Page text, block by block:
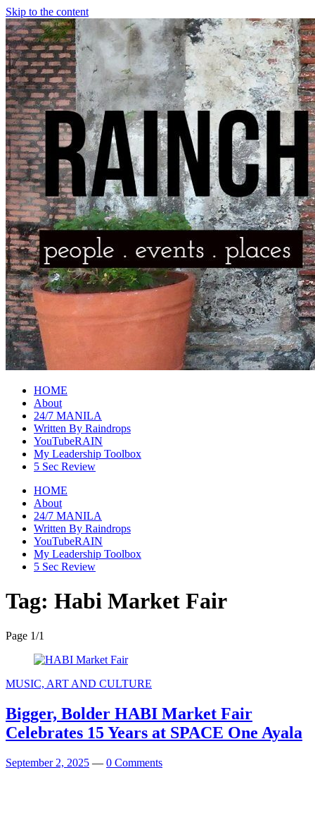
Skip to the content
HOME
About
24/7 MANILA
Written By Raindrops
YouTubeRAIN
My Leadership Toolbox
5 Sec Review
HOME
About
24/7 MANILA
Written By Raindrops
YouTubeRAIN
My Leadership Toolbox
5 Sec Review
Tag: Habi Market Fair
Page 1/1
MUSIC, ART AND CULTURE
Bigger, Bolder HABI Market Fair
Celebrates 15 Years at SPACE One Ayala
September 2, 2025 — 0 Comments